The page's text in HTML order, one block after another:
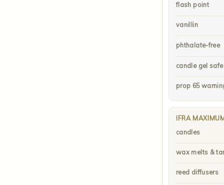
flash point
vanillin
phthalate-free
candle gel safe
prop 65
IFRA
candles
wax melts &
reed diffusers